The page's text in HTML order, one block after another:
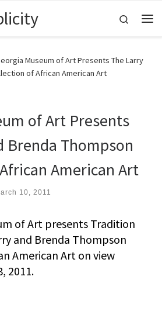
Search
Museum of Art Presents The Larry
of African American Art
of Art Presents
Brenda Thompson
American Art
10, 2011
of Art presents Tradition
and Brenda Thompson
American Art on view
2011.